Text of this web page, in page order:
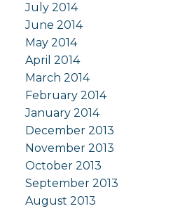
July 2014
June 2014
May 2014
April 2014
March 2014
February 2014
January 2014
December 2013
November 2013
October 2013
September 2013
August 2013